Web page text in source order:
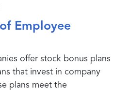
Employee
offer stock bonus plans
that invest in company
plans meet the